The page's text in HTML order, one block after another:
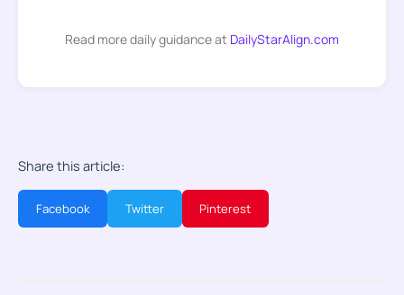
Read more daily guidance at DailyStarAlign.com
Share this article:
Facebook Twitter Pinterest